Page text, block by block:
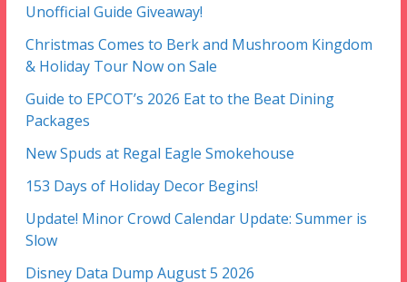
Unofficial Guide Giveaway!
Christmas Comes to Berk and Mushroom Kingdom
& Holiday Tour Now on Sale
Guide to EPCOT’s 2026 Eat to the Beat Dining
Packages
New Spuds at Regal Eagle Smokehouse
153 Days of Holiday Decor Begins!
Update! Minor Crowd Calendar Update: Summer is
Slow
Disney Data Dump August 5 2026